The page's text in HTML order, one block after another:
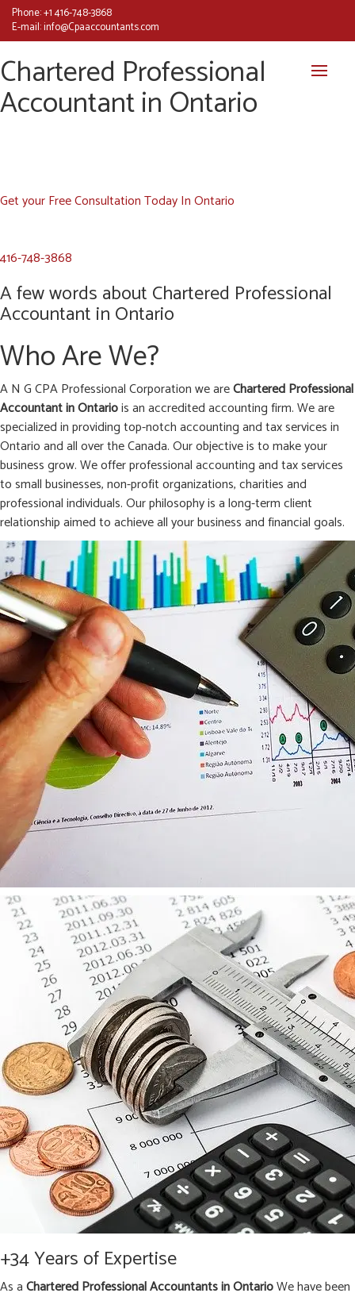
Phone:+1 416-748-3868
E-mail:info@Cpaaccountants.com
Chartered Professional
Accountant in Ontario
Get your Free Consultation Today In Ontario
416-748-3868
A few words about Chartered Professional
Accountant in Ontario
Who Are We?
A N G CPA Professional Corporation we areChartered Professional
Accountant inOntariois an accredited accounting firm. We are
specialized in providing top-notch accounting and tax services in
Ontario and all over the Canada. Our objective is to make your
business grow. We offer professional accounting and tax services
to small businesses, non-profit organizations, charities and
professional individuals. Our philosophy is a long-term client
relationship aimed to achieve all your business and financial goals.
+34 Years of Expertise
As aChartered Professional Accountants in OntarioWe have been